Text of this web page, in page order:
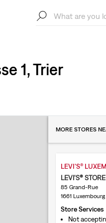
1, Trier
MORE STORES
LEVI'S® STORE
85 Grand-Rue
1661 Luxembourg
Store Services
Not